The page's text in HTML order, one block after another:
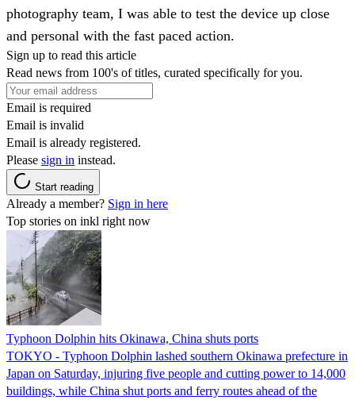
photography team, I was able to test the device up close
and personal with the fast paced action.
Sign up to read this article
Read news from 100's of titles, curated specifically for you.
Email is required
Email is invalid
Email is already registered.
Please sign in instead.
Start reading
Already a member? Sign in here
Top stories on inkl right now
Typhoon Dolphin hits Okinawa, China shuts ports
TOKYO - Typhoon Dolphin lashed southern Okinawa prefecture in
Japan on Saturday, injuring five people and cutting power to 14,000
buildings, while China shut ports and ferry routes ahead of the